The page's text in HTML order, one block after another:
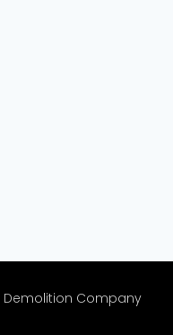
Demolition Company